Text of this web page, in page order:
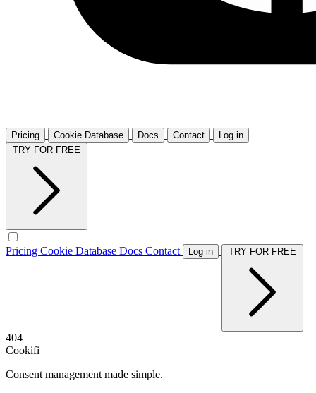
Pricing Cookie Database Docs Contact
Log in
Pricing Cookie Database Docs Contact Log in
404
Cookifi
Consent management made simple.